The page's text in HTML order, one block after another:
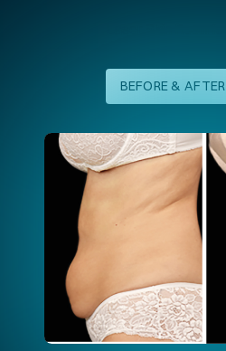
BEFORE & AFTER